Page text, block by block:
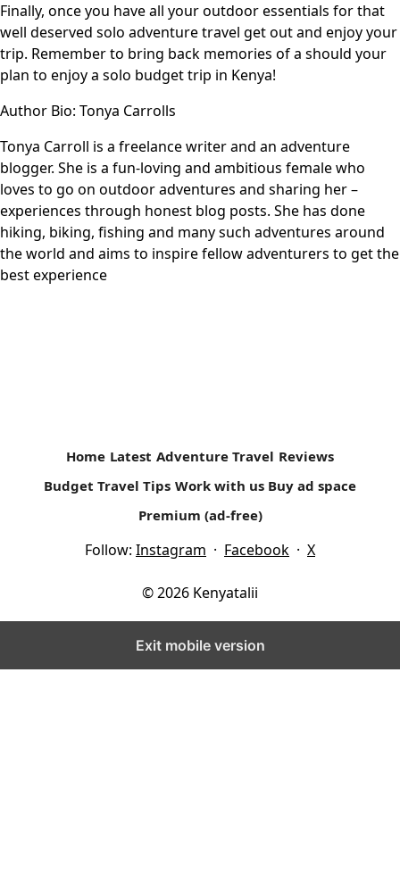
Finally, once you have all your outdoor essentials for that
well deserved solo adventure travel get out and enjoy your
trip. Remember to bring back memories of a should your
plan to enjoy a solo budget trip in Kenya!
Author Bio: Tonya Carrolls
Tonya Carroll is a freelance writer and an adventure
blogger. She is a fun-loving and ambitious female who
loves to go on outdoor adventures and sharing her –
experiences through honest blog posts. She has done
hiking, biking, fishing and many such adventures around
the world and aims to inspire fellow adventurers to get the
best experience
Home Latest Adventure Travel Reviews
Budget Travel Tips Work with us Buy ad space
Premium (ad-free)
Follow: Instagram · Facebook · X
© 2026 Kenyatalii
Exit mobile version